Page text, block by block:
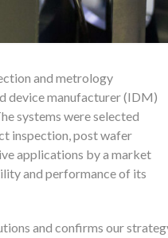
and metrology
device manufacturer (IDM)
systems were selected
inspection, post wafer
applications by a market
and performance of its
and confirms our